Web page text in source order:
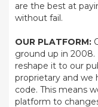
are the best at
without fail.
OUR PLATFORM:
ground up in
reshape it to our
proprietary and we
code. This means
platform to